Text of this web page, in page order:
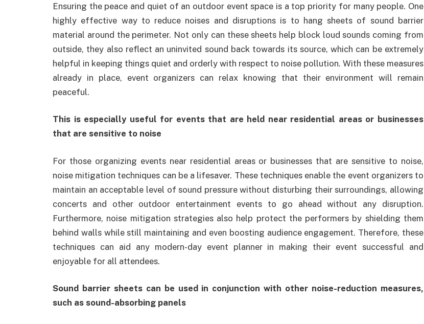
Ensuring the peace and quiet of an outdoor event space is a top priority for many people. One
highly effective way to reduce noises and disruptions is to hang sheets of sound barrier
material around the perimeter. Not only can these sheets help block loud sounds coming from
outside, they also reflect an uninvited sound back towards its source, which can be extremely
helpful in keeping things quiet and orderly with respect to noise pollution. With these measures
already in place, event organizers can relax knowing that their environment will remain
peaceful.
This is especially useful for events that are held near residential areas or businesses
that are sensitive to noise
For those organizing events near residential areas or businesses that are sensitive to noise,
noise mitigation techniques can be a lifesaver. These techniques enable the event organizers to
maintain an acceptable level of sound pressure without disturbing their surroundings, allowing
concerts and other outdoor entertainment events to go ahead without any disruption.
Furthermore, noise mitigation strategies also help protect the performers by shielding them
behind walls while still maintaining and even boosting audience engagement. Therefore, these
techniques can aid any modern-day event planner in making their event successful and
enjoyable for all attendees.
Sound barrier sheets can be used in conjunction with other noise-reduction measures,
such as sound-absorbing panels